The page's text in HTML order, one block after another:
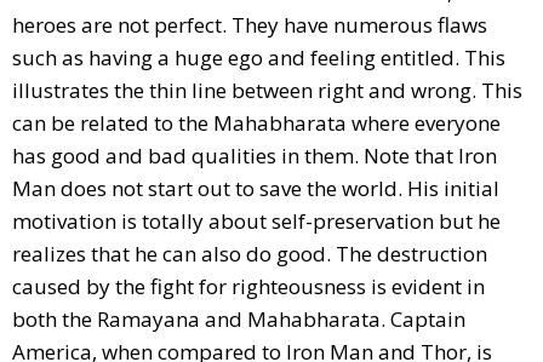
heroes are not perfect. They have numerous flaws
such as having a huge ego and feeling entitled. This
illustrates the thin line between right and wrong. This
can be related to the Mahabharata where everyone
has good and bad qualities in them. Note that Iron
Man does not start out to save the world. His initial
motivation is totally about self-preservation but he
realizes that he can also do good. The destruction
caused by the fight for righteousness is evident in
both the Ramayana and Mahabharata. Captain
America, when compared to Iron Man and Thor, is